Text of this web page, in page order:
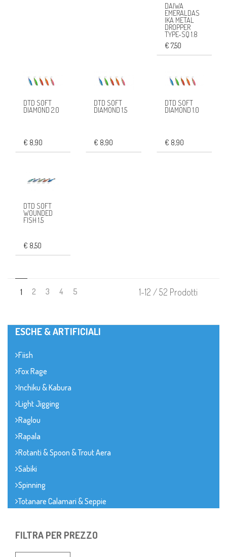
DAIWA
EMERALDAS
IKA METAL
DROPPER
TYPE-SQ 1.8
€ 7,50
DTD SOFT
DIAMOND 2.0
€ 8,90
DTD SOFT
DIAMOND 1.5
€ 8,90
DTD SOFT
DIAMOND 1.0
€ 8,90
DTD SOFT
WOUNDED
FISH 1.5
€ 8,50
1 2 3 4 5 1-12 / 52 Prodotti
ESCHE & ARTIFICIALI
Fiish
Fox Rage
Inchiku & Kabura
Light Jigging
Raglou
Rapala
Rotanti & Spoon & Trout Aera
Sabiki
Spinning
Totanare Calamari & Seppie
FILTRA PER PREZZO